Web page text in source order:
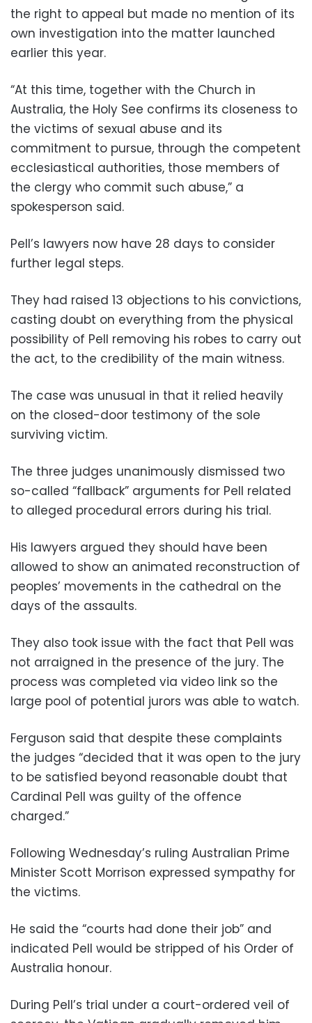
the right to appeal but made no mention of its
own investigation into the matter launched
earlier this year.
“At this time, together with the Church in
Australia, the Holy See confirms its closeness to
the victims of sexual abuse and its
commitment to pursue, through the competent
ecclesiastical authorities, those members of
the clergy who commit such abuse,” a
spokesperson said.
Pell’s lawyers now have 28 days to consider
further legal steps.
They had raised 13 objections to his convictions,
casting doubt on everything from the physical
possibility of Pell removing his robes to carry out
the act, to the credibility of the main witness.
The case was unusual in that it relied heavily
on the closed-door testimony of the sole
surviving victim.
The three judges unanimously dismissed two
so-called “fallback” arguments for Pell related
to alleged procedural errors during his trial.
His lawyers argued they should have been
allowed to show an animated reconstruction of
peoples’ movements in the cathedral on the
days of the assaults.
They also took issue with the fact that Pell was
not arraigned in the presence of the jury. The
process was completed via video link so the
large pool of potential jurors was able to watch.
Ferguson said that despite these complaints
the judges “decided that it was open to the jury
to be satisfied beyond reasonable doubt that
Cardinal Pell was guilty of the offence
charged.”
Following Wednesday’s ruling Australian Prime
Minister Scott Morrison expressed sympathy for
the victims.
He said the “courts had done their job” and
indicated Pell would be stripped of his Order of
Australia honour.
During Pell’s trial under a court-ordered veil of